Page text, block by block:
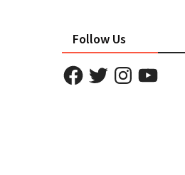
Follow Us
FacebookTwitterInstagram
YouTube